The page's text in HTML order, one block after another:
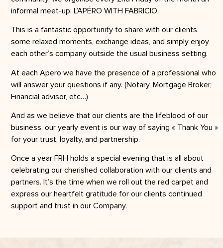
informal meet-up: L’APÉRO WITH FABRICIO.
This is a fantastic opportunity to share with our clients
some relaxed moments, exchange ideas, and simply enjoy
each other’s company outside the usual business setting.
At each Apero we have the presence of a professional who
will answer your questions if any. (Notary, Mortgage Broker,
Financial advisor, etc…)
And as we believe that our clients are the lifeblood of our
business, our yearly event is our way of saying « Thank You »
for your trust, loyalty, and partnership.
Once a year FRH holds a special evening that is all about
celebrating our cherished collaboration with our clients and
partners. It’s the time when we roll out the red carpet and
express our heartfelt gratitude for our clients continued
support and trust in our Company.